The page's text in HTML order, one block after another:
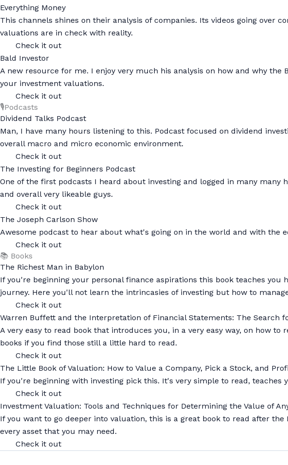
Everything Money
This channels shines on their analysis of companies. Its videos going over
valuations are in check with reality.
Check it out
Bald Investor
A new resource for me. I enjoy very much his analysis on how and why
your investment valuations.
Check it out
🎙️Podcasts
Dividend Talks Podcast
Man, I have many hours listening to this. Podcast focused on dividend
overall macro and micro economic environment.
Check it out
The Investing for Beginners Podcast
One of the first podcasts I heard about investing and logged in many
and overall very likeable guys.
Check it out
The Joseph Carlson Show
Awesome podcast to hear about what's going on in the world and with the
Check it out
📚 Books
The Richest Man in Babylon
If you're beginning your personal finance aspirations this book teaches
journey. Here you'll not learn the intrincasies of investing but how to
Check it out
Warren Buffett and the Interpretation of Financial Statements: The Search
A very easy to read book that introduces you, in a very easy way, on how
books if you find those still a little hard to read.
Check it out
The Little Book of Valuation: How to Value a Company, Pick a Stock, and
If you're beginning with investing pick this. It's very simple to read, teaches
Check it out
Investment Valuation: Tools and Techniques for Determining the Value of
If you want to go deeper into valuation, this is a great book to read after
every asset that you may need.
Check it out